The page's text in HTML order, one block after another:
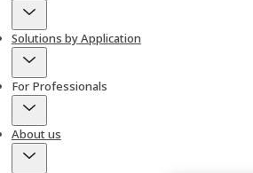
Solutions by Application
For Professionals
About us